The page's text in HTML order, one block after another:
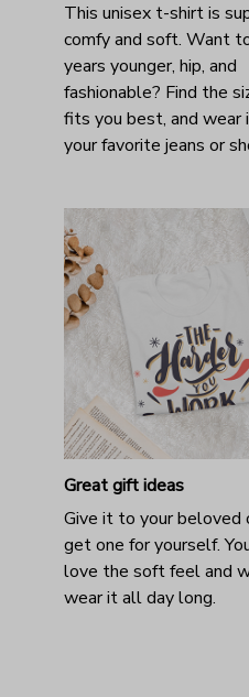
This unisex t-shirt is
comfy and soft. Want
years younger, hip, and
fashionable? Find the
fits you best, and wear
your favorite jeans or
Great gift ideas
Give it to your beloved
get one for yourself.
love the soft feel and
wear it all day long.